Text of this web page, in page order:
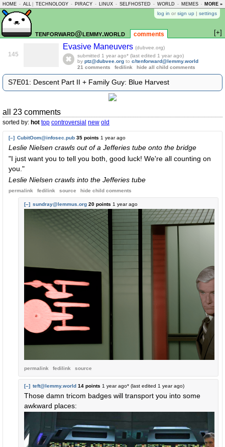
HOME - ALL TECHNOLOGY - PIRACY - LINUX - SELFHOSTED - WORLD - MEMES - MORE »
log in or sign up | settings
tenforward@lemmy.world comments [+]
145
Evasive Maneuvers (dubvee.org)
submitted 1 year ago* (last edited 1 year ago)
by ptz@dubvee.org to c/tenforward@lemmy.world
21 comments
fedilink hide all child comments
S7E01: Descent Part II + Family Guy: Blue Harvest
all 23 comments
sorted by: hot top controversial new old
[–] CubitOom@infosec.pub 35 points 1 year ago
Leslie Nielsen crawls out of a Jefferies tube onto the bridge
"I just want you to tell you both, good luck! We're all counting on
you."
Leslie Nielsen crawls into the Jefferies tube
permalink fedilink source hide child comments
[–] sundray@lemmus.org 20 points 1 year ago
permalink fedilink source
[–] teft@lemmy.world 14 points 1 year ago* (last edited 1 year ago)
Those damn tricom badges will transport you into some
awkward places: